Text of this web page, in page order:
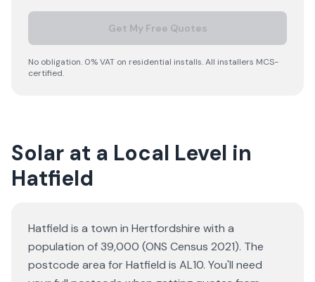
Get My Free Quotes
No obligation. 0% VAT on residential installs. All installers MCS-
certified.
Solar at a Local Level in
Hatfield
Hatfield is a town in Hertfordshire with a
population of 39,000 (ONS Census 2021). The
postcode area for Hatfield is AL10. You'll need